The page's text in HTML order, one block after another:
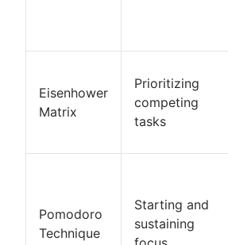
Eisenhower
Matrix
Prioritizing
competing
tasks
Pomodoro
Technique
Starting and
sustaining